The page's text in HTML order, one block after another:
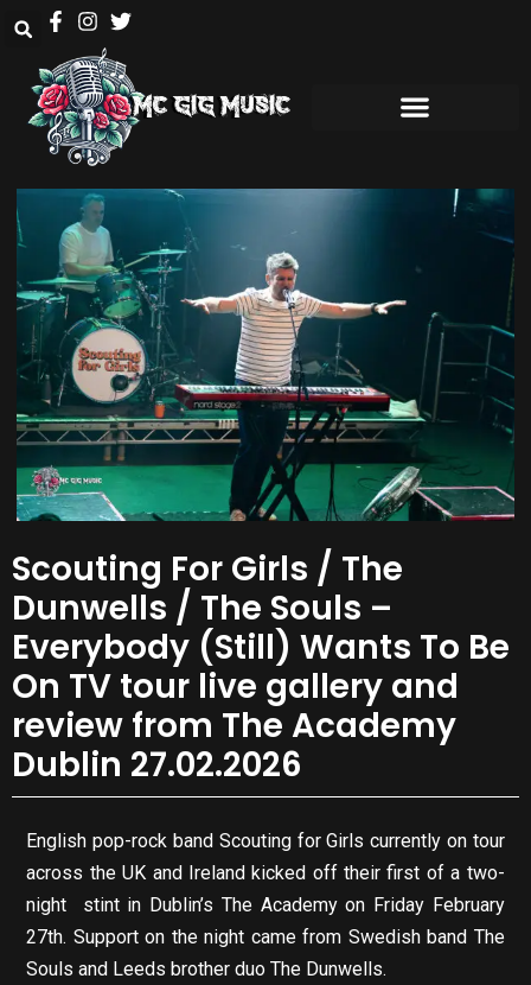
Scouting For Girls / The
Dunwells / The Souls –
Everybody (Still) Wants To Be
On TV tour live gallery and
review from The Academy
Dublin 27.02.2026
English pop-rock band Scouting for Girls currently on tour
across the UK and Ireland kicked off their first of a two-
night stint in Dublin’s The Academy on Friday February
27th. Support on the night came from Swedish band The
Souls and Leeds brother duo The Dunwells.